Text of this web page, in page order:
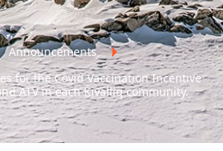
Announcements
for the Covid Vaccination Incentive
ATV in each Kivalliq community.